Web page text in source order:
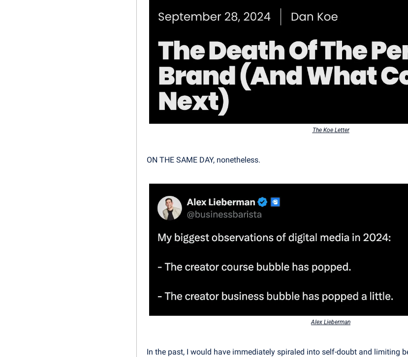
The Koe Letter
ON THE SAME DAY, nonetheless.
Alex Lieberman
In the past, I would have immediately spiraled into self-doubt and limiting